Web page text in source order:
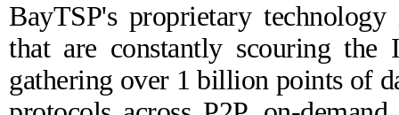
BayTSP's proprietary
that are constantly scouring the
gathering over 1 billion points of